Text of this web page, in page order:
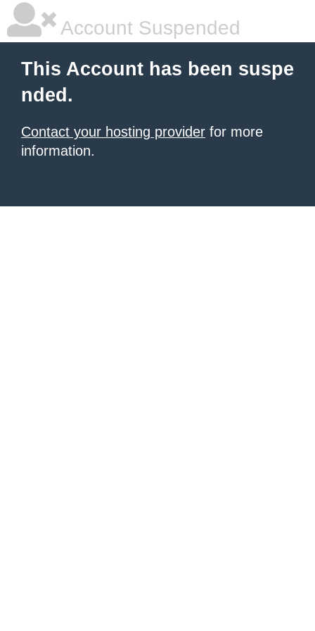
Account Suspended
This Account has been suspe
nded.
Contact your hosting provider for more
information.